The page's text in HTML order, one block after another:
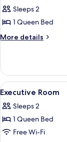
for
Premium
Room
Sleeps 2
1 Queen Bed
More details
More
Room
View
all
photos
for
Executive
4
Executive Room
Sleeps 2
1 Queen Bed
Free Wi-Fi